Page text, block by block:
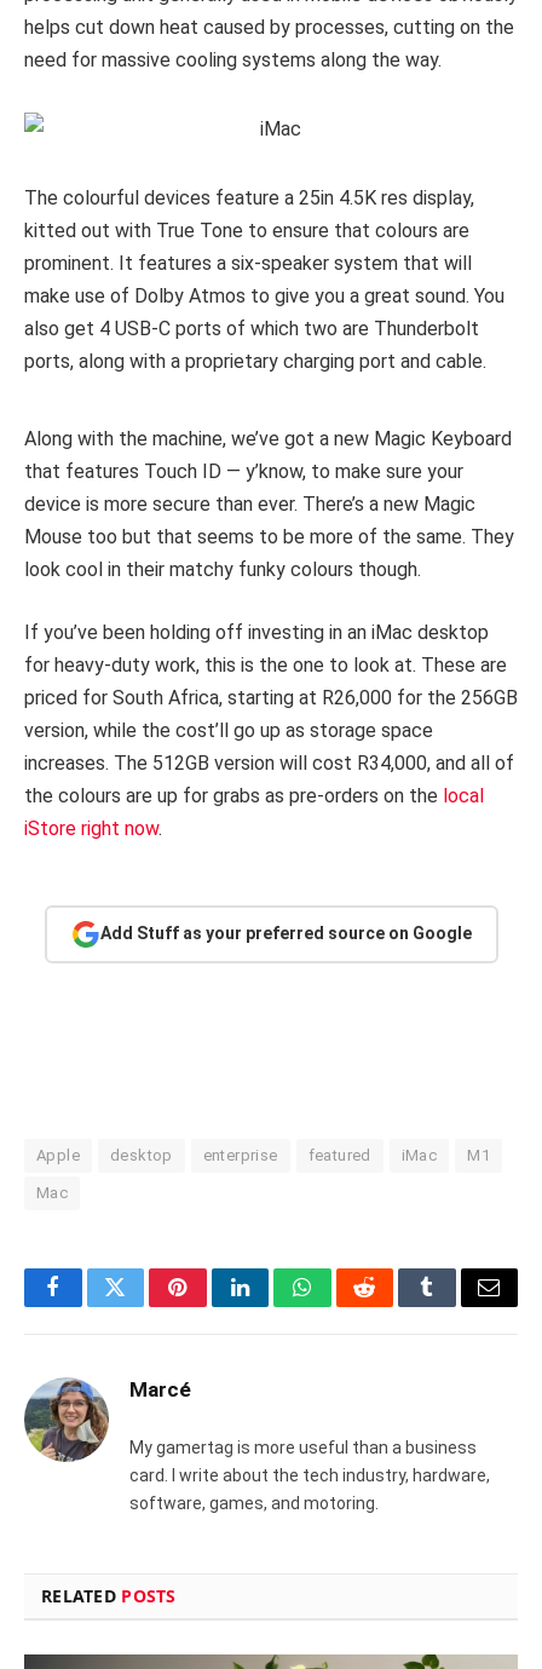
helps cut down heat caused by processes, cutting on the
need for massive cooling systems along the way.
The colourful devices feature a 25in 4.5K res display,
kitted out with True Tone to ensure that colours are
prominent. It features a six-speaker system that will
make use of Dolby Atmos to give you a great sound. You
also get 4 USB-C ports of which two are Thunderbolt
ports, along with a proprietary charging port and cable.
Along with the machine, we’ve got a new Magic Keyboard
that features Touch ID — y’know, to make sure your
device is more secure than ever. There’s a new Magic
Mouse too but that seems to be more of the same. They
look cool in their matchy funky colours though.
If you’ve been holding off investing in an iMac desktop
for heavy-duty work, this is the one to look at. These are
priced for South Africa, starting at R26,000 for the 256GB
version, while the cost’ll go up as storage space
increases. The 512GB version will cost R34,000, and all of
the colours are up for grabs as pre-orders on the local
iStore right now.
Add Stuff as your preferred source on Google
Apple desktop enterprise featured iMac M1
Mac
FacebookTwitterPinterestLinkedInWhatsAppRedditTumblrEmail
Marcé
My gamertag is more useful than a business
card. I write about the tech industry, hardware,
software, games, and motoring.
RELATED POSTS